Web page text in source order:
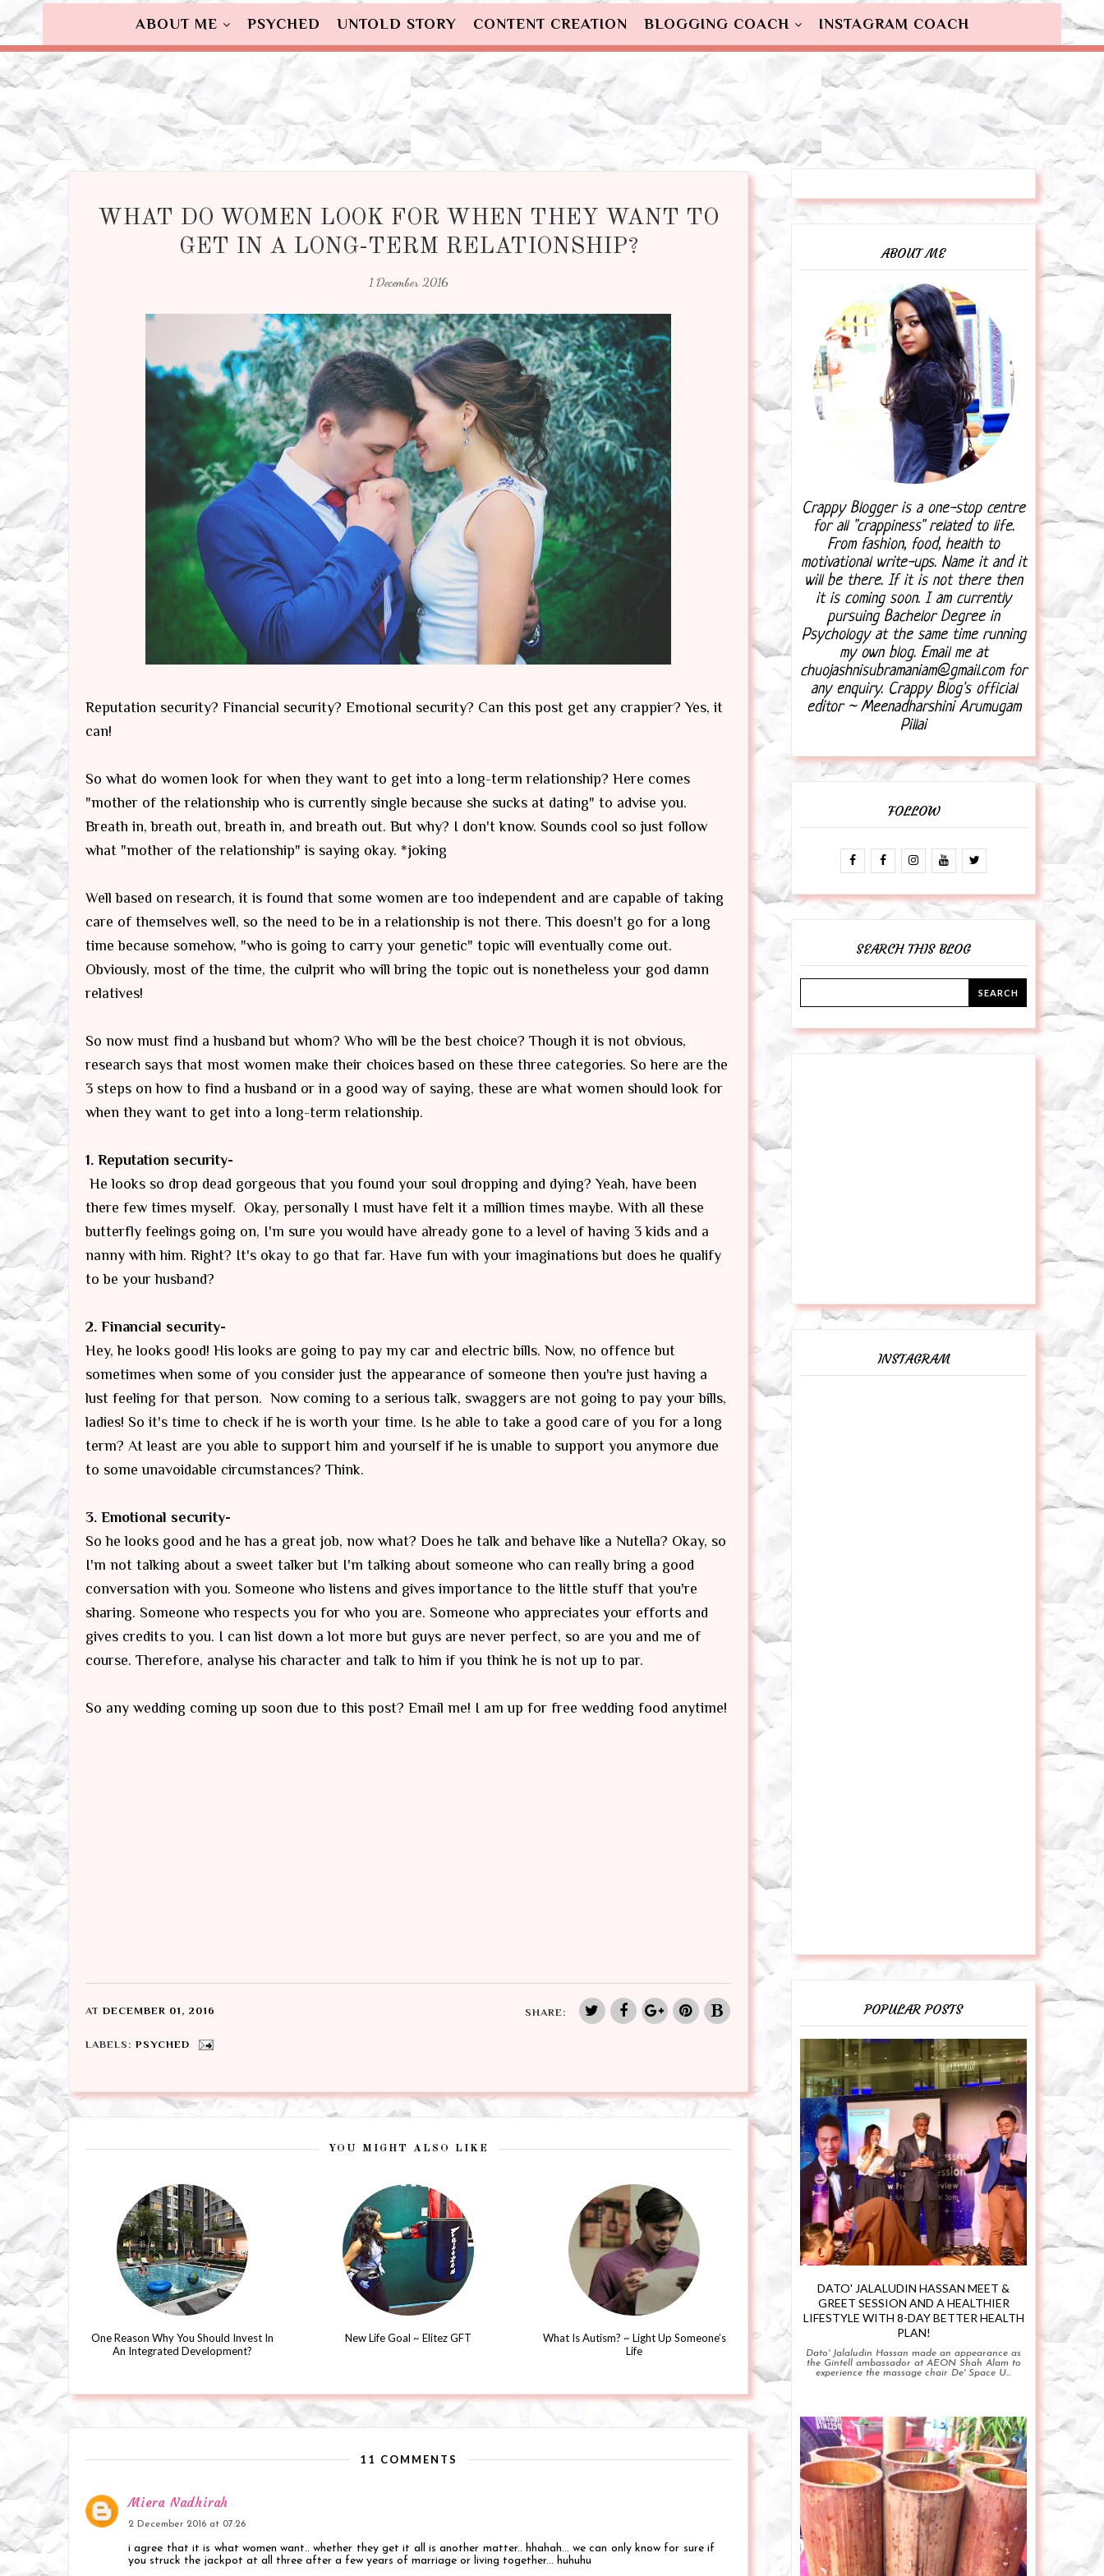
ABOUT ME PSYCHED UNTOLD STORY CONTENT CREATION BLOGGING COACH INSTAGRAM COACH
WHAT DO WOMEN LOOK FOR WHEN THEY WANT TO
GET IN A LONG-TERM RELATIONSHIP?
1 December 2016
Reputation security? Financial security? Emotional security? Can this post get any crappier? Yes, it
can!
So what do women look for when they want to get into a long-term relationship? Here comes
"mother of the relationship who is currently single because she sucks at dating" to advise you.
Breath in, breath out, breath in, and breath out. But why? I don't know. Sounds cool so just follow
what "mother of the relationship" is saying okay. *joking
Well based on research, it is found that some women are too independent and are capable of taking
care of themselves well, so the need to be in a relationship is not there. This doesn't go for a long
time because somehow, "who is going to carry your genetic" topic will eventually come out.
Obviously, most of the time, the culprit who will bring the topic out is nonetheless your god damn
relatives!
So now must find a husband but whom? Who will be the best choice? Though it is not obvious,
research says that most women make their choices based on these three categories. So here are the
3 steps on how to find a husband or in a good way of saying, these are what women should look for
when they want to get into a long-term relationship.
1. Reputation security-
He looks so drop dead gorgeous that you found your soul dropping and dying? Yeah, have been
there few times myself. Okay, personally I must have felt it a million times maybe. With all these
butterfly feelings going on, I'm sure you would have already gone to a level of having 3 kids and a
nanny with him. Right? It's okay to go that far. Have fun with your imaginations but does he qualify
to be your husband?
2. Financial security-
Hey, he looks good! His looks are going to pay my car and electric bills. Now, no offence but
sometimes when some of you consider just the appearance of someone then you're just having a
lust feeling for that person. Now coming to a serious talk, swaggers are not going to pay your bills,
ladies! So it's time to check if he is worth your time. Is he able to take a good care of you for a long
term? At least are you able to support him and yourself if he is unable to support you anymore due
to some unavoidable circumstances? Think.
3. Emotional security-
So he looks good and he has a great job, now what? Does he talk and behave like a Nutella? Okay, so
I'm not talking about a sweet talker but I'm talking about someone who can really bring a good
conversation with you. Someone who listens and gives importance to the little stuff that you're
sharing. Someone who respects you for who you are. Someone who appreciates your efforts and
gives credits to you. I can list down a lot more but guys are never perfect, so are you and me of
course. Therefore, analyse his character and talk to him if you think he is not up to par.
So any wedding coming up soon due to this post? Email me! I am up for free wedding food anytime!
AT DECEMBER 01, 2016 SHARE:
LABELS: PSYCHED
YOU MIGHT ALSO LIKE
One Reason Why You Should Invest In
An Integrated Development?
New Life Goal ~ Elitez GFT
What Is Autism? ~ Light Up Someone’s
Life
11 COMMENTS
Miera Nadhirah
2 December 2016 at 07:26
i agree that it is what women want.. whether they get it all is another matter.. hhahah... we can only know for sure if
you struck the jackpot at all three after a few years of marriage or living together... huhuhu
ABOUT ME
Crappy Blogger is a one-stop centre
for all "crappiness" related to life.
From fashion, food, health to
motivational write-ups. Name it and it
will be there. If it is not there then
it is coming soon. I am currently
pursuing Bachelor Degree in
Psychology at the same time running
my own blog. Email me at
chuojashnisubramaniam@gmail.com for
any enquiry. Crappy Blog's official
editor ~ Meenadharshini Arumugam
Pillai
FOLLOW
SEARCH THIS BLOG
INSTAGRAM
POPULAR POSTS
DATO' JALALUDIN HASSAN MEET &
GREET SESSION AND A HEALTHIER
LIFESTYLE WITH 8-DAY BETTER HEALTH
PLAN!
Dato' Jalaludin Hassan made an appearance as
the Gintell ambassador at AEON Shah Alam to
experience the massage chair De' Space U...